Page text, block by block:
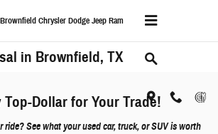
Brownfield Chrysler Dodge Jeep Ram
in Brownfield, TX
Top-Dollar for Your Trade!
ride? See what your used car, truck, or SUV is worth